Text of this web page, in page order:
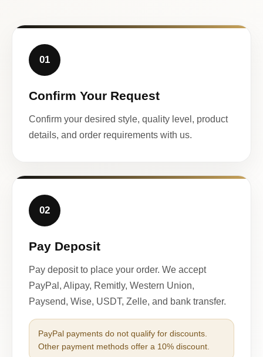
01
Confirm Your Request
Confirm your desired style, quality level, product
details, and order requirements with us.
02
Pay Deposit
Pay deposit to place your order. We accept
PayPal, Alipay, Remitly, Western Union,
Paysend, Wise, USDT, Zelle, and bank transfer.
PayPal payments do not qualify for discounts.
Other payment methods offer a 10% discount.